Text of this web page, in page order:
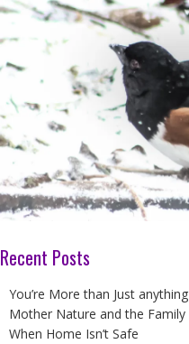
Recent Posts
You’re More than Just anything
Mother Nature and the Family
When Home Isn’t Safe